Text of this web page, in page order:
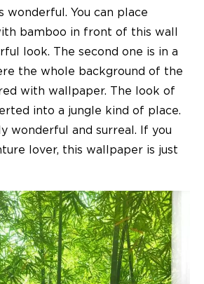
wonderful. You can place
bamboo in front of this wall
look. The second one is in a
the whole background of the
with wallpaper. The look of
into a jungle kind of place.
wonderful and surreal. If you
lover, this wallpaper is just